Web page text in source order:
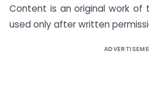
Content is an original work of
used only after written